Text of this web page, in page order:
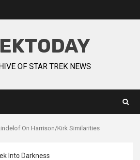
OF STAR TREK NEWS
On Harrison/Kirk Similarities
Into Darkness